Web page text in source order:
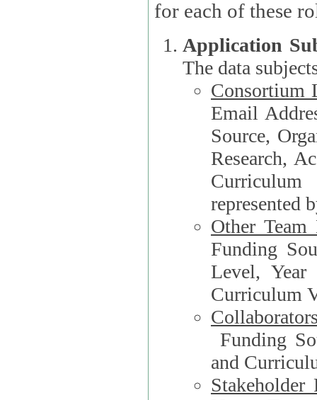
Application
The data
Consortium
Email Address,
Source,
Research,
represented
Other Team
Funding
Level, Year
Curriculum
Funding Source, Organization**,
and
Stakeholder